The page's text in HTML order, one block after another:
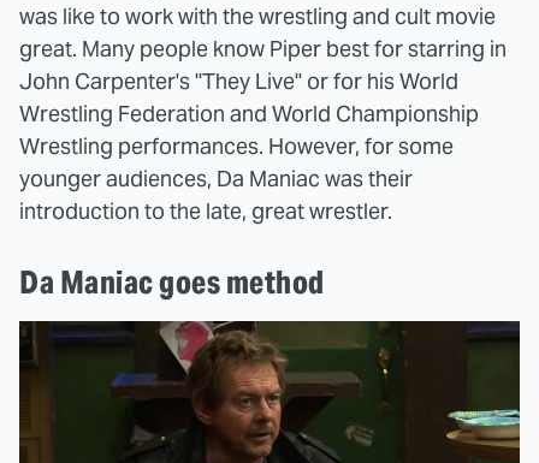
was like to work with the wrestling and cult movie
great. Many people know Piper best for starring in
John Carpenter's "They Live" or for his World
Wrestling Federation and World Championship
Wrestling performances. However, for some
younger audiences, Da Maniac was their
introduction to the late, great wrestler.
Da Maniac goes method